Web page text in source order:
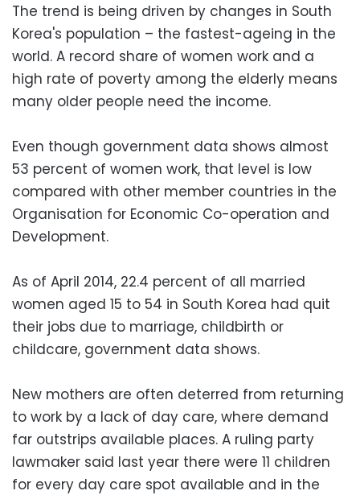
The trend is being driven by changes in South
Korea's population – the fastest-ageing in the
world. A record share of women work and a
high rate of poverty among the elderly means
many older people need the income.
Even though government data shows almost
53 percent of women work, that level is low
compared with other member countries in the
Organisation for Economic Co-operation and
Development.
As of April 2014, 22.4 percent of all married
women aged 15 to 54 in South Korea had quit
their jobs due to marriage, childbirth or
childcare, government data shows.
New mothers are often deterred from returning
to work by a lack of day care, where demand
far outstrips available places. A ruling party
lawmaker said last year there were 11 children
for every day care spot available and in the